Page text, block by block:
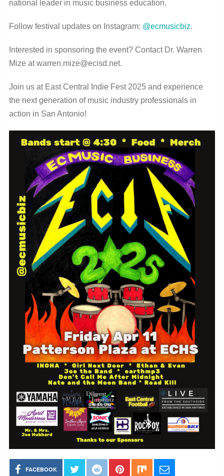
national leader in music business education.
Follow festival updates on Instagram: @ecmusicbiz.
Interested in sponsoring the event? Contact Dr. Warren
Mize at warren.mize@ecisd.net.
Join us at East Central Indie Fest 2025 and experience
the next generation of music industry professionals in
action in San Antonio!
FACEBOOK